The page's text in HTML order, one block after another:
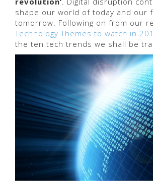
shape our world of today and our
tomorrow. Following on from our
Technology Themes to watch in
the ten tech trends we shall be